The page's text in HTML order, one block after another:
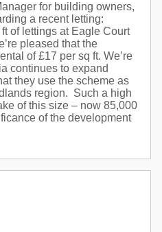
for building owners,
a recent letting:
of lettings at Eagle Court
pleased that the
of £17 per sq ft. We’re
continues to expand
they use the scheme as
region. Such a high
of this size – now 85,000
of the development